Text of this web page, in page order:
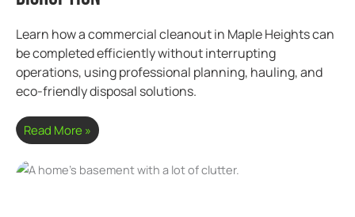
Learn how a commercial cleanout in Maple Heights can
be completed efficiently without interrupting
operations, using professional planning, hauling, and
eco-friendly disposal solutions.
Read More »